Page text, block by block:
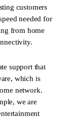
customers
needed for
from home
support that
which is
network.
we are